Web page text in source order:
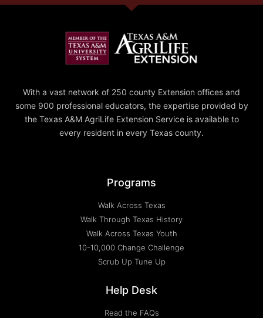
With a vast network of 250 county Extension offices and
some 900 professional educators, the expertise provided by
the Texas A&M AgriLife Extension Service is available to
every resident in every Texas county.
Programs
Walk Across Texas
Walk Through Texas History
Walk Across Texas Youth
10-10,000 Change Challenge
Scrub Up Tune Up
Help Desk
Read the FAQs